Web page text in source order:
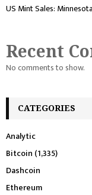
US Mint Sales:
Recent
No comments to show.
CATEGORIES
Analytic
Bitcoin (1,335)
Dashcoin
Ethereum